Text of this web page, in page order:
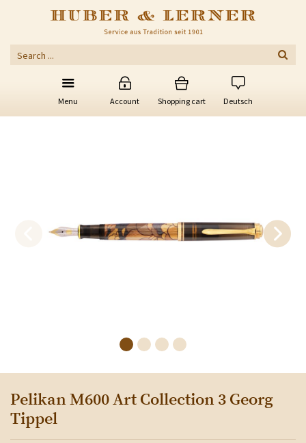
Menu Account Shopping cart Deutsch
Pelikan M600 Art Collection 3 Georg
Tippel